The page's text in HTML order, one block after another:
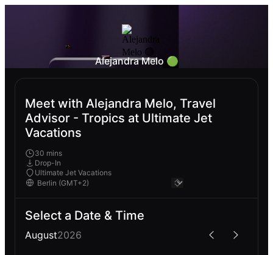
Alejandra Melo 🟢
Meet with Alejandra Melo, Travel
Advisor - Tropics at Ultimate Jet
Vacations
30 mins
Drop-In
Ultimate Jet Vacations
Select a Date & Time
August2026